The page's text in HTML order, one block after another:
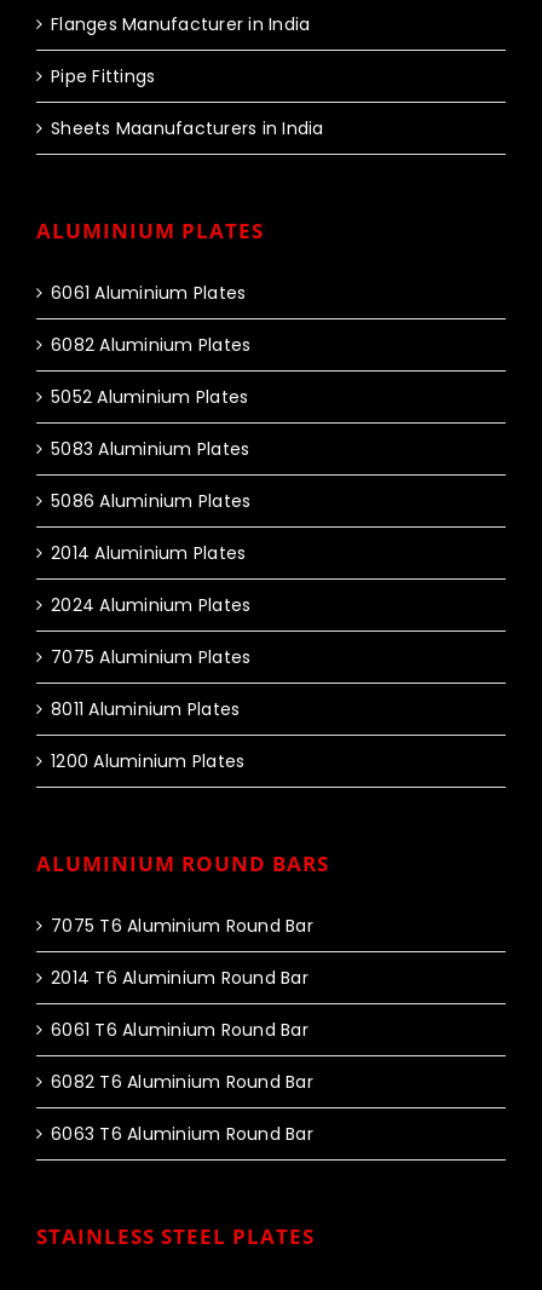
Flanges Manufacturer in India
Pipe Fittings
Sheets Maanufacturers in India
ALUMINIUM PLATES
6061 Aluminium Plates
6082 Aluminium Plates
5052 Aluminium Plates
5083 Aluminium Plates
5086 Aluminium Plates
2014 Aluminium Plates
2024 Aluminium Plates
7075 Aluminium Plates
8011 Aluminium Plates
1200 Aluminium Plates
ALUMINIUM ROUND BARS
7075 T6 Aluminium Round Bar
2014 T6 Aluminium Round Bar
6061 T6 Aluminium Round Bar
6082 T6 Aluminium Round Bar
6063 T6 Aluminium Round Bar
STAINLESS STEEL PLATES